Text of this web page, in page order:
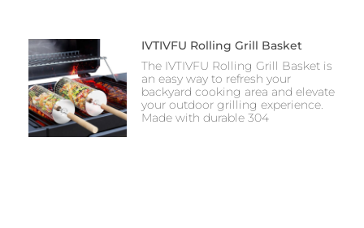
IVTIVFU Rolling Grill Basket
The IVTIVFU Rolling Grill Basket is
an easy way to refresh your
backyard cooking area and elevate
your outdoor grilling experience.
Made with durable 304